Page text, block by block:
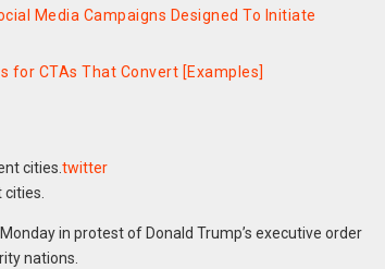
Media Campaigns Designed To Initiate
for CTAs That Convert [Examples]
twitter
cities.
in protest of Donald Trump’s executive order
nations.